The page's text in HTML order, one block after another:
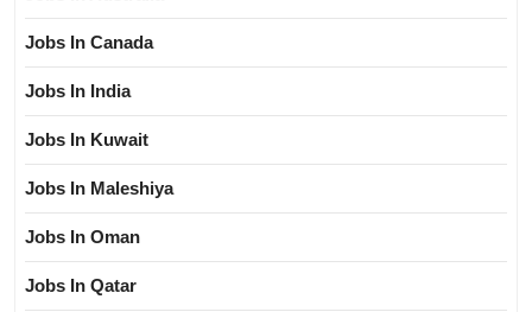
Jobs In Canada
Jobs In India
Jobs In Kuwait
Jobs In Maleshiya
Jobs In Oman
Jobs In Qatar